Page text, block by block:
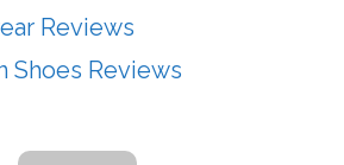
Reviews
Shoes Reviews